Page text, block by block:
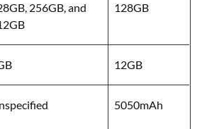
256GB, and
128GB
12GB
5050mAh